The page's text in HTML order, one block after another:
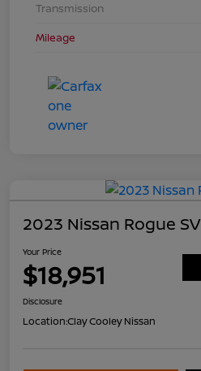
Transmission
Mileage
2023 Nissan Rogue SV
Your Price
$18,951
Disclosure
Location:Clay Cooley Nissan